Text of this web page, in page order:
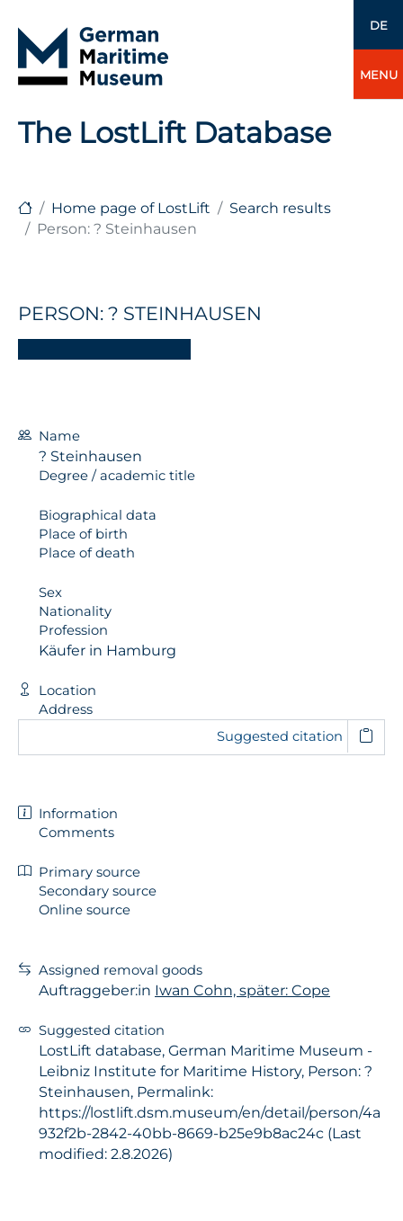
DE
MENU
The LostLift Database
Home page of LostLift
Search results
Person: ? Steinhausen
PERSON: ? STEINHAUSEN
Name
? Steinhausen
Degree / academic title
Biographical data
Place of birth
Place of death
Sex
Nationality
Profession
Käufer in Hamburg
Location
Address
Suggested citation
Information
Comments
Primary source
Secondary source
Online source
Assigned removal goods
Auftraggeber:in Iwan Cohn, später: Cope
Suggested citation
LostLift database, German Maritime Museum -
Leibniz Institute for Maritime History, Person: ?
Steinhausen, Permalink:
https://lostlift.dsm.museum/en/detail/person/4a
932f2b-2842-40bb-8669-b25e9b8ac24c (Last
modified: 2.8.2026)